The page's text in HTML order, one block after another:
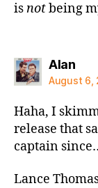
isnotbeing
Alansays:
August 6,
Haha, I
release that
captain
Lance